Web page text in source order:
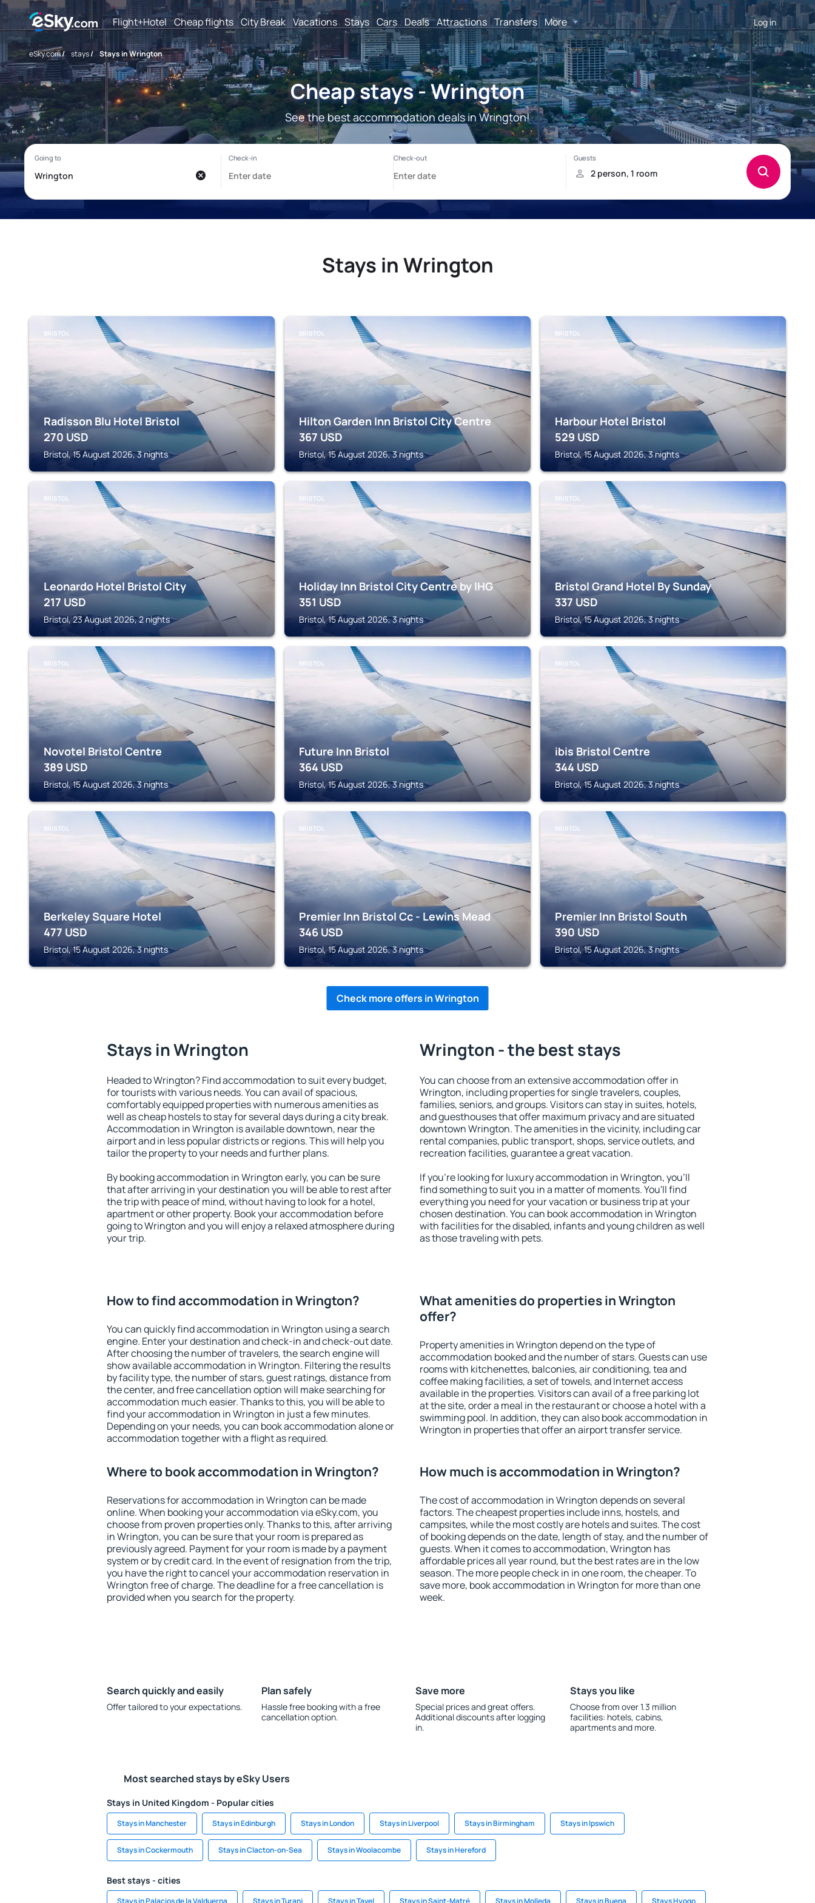
Flight+Hotel Cheap flights City Break Vacations Stays Cars Deals Attractions Transfers More Log in
eSky.com/ stays/ Stays in Wrington
Cheap stays - Wrington
See the best accommodation deals in Wrington!
Stays in Wrington
BRISTOL
Radisson Blu Hotel Bristol
270 USD
Bristol, 15 August 2026, 3 nights
BRISTOL
Hilton Garden Inn Bristol City Centre
367 USD
Bristol, 15 August 2026, 3 nights
BRISTOL
Harbour Hotel Bristol
529 USD
Bristol, 15 August 2026, 3 nights
BRISTOL
Leonardo Hotel Bristol City
217 USD
Bristol, 23 August 2026, 2 nights
BRISTOL
Holiday Inn Bristol City Centre by IHG
351 USD
Bristol, 15 August 2026, 3 nights
BRISTOL
Bristol Grand Hotel By Sunday
337 USD
Bristol, 15 August 2026, 3 nights
BRISTOL
Novotel Bristol Centre
389 USD
Bristol, 15 August 2026, 3 nights
BRISTOL
Future Inn Bristol
364 USD
Bristol, 15 August 2026, 3 nights
BRISTOL
ibis Bristol Centre
344 USD
Bristol, 15 August 2026, 3 nights
BRISTOL
Berkeley Square Hotel
477 USD
Bristol, 15 August 2026, 3 nights
BRISTOL
Premier Inn Bristol Cc - Lewins Mead
346 USD
Bristol, 15 August 2026, 3 nights
BRISTOL
Premier Inn Bristol South
390 USD
Bristol, 15 August 2026, 3 nights
Check more offers in Wrington
Stays in Wrington
Headed to Wrington? Find accommodation to suit every budget,
for tourists with various needs. You can avail of spacious,
comfortably equipped properties with numerous amenities as
well as cheap hostels to stay for several days during a city break.
Accommodation in Wrington is available downtown, near the
airport and in less popular districts or regions. This will help you
tailor the property to your needs and further plans.
By booking accommodation in Wrington early, you can be sure
that after arriving in your destination you will be able to rest after
the trip with peace of mind, without having to look for a hotel,
apartment or other property. Book your accommodation before
going to Wrington and you will enjoy a relaxed atmosphere during
your trip.
Wrington - the best stays
You can choose from an extensive accommodation offer in
Wrington, including properties for single travelers, couples,
families, seniors, and groups. Visitors can stay in suites, hotels,
and guesthouses that offer maximum privacy and are situated
downtown Wrington. The amenities in the vicinity, including car
rental companies, public transport, shops, service outlets, and
recreation facilities, guarantee a great vacation.
If you're looking for luxury accommodation in Wrington, you'll
find something to suit you in a matter of moments. You'll find
everything you need for your vacation or business trip at your
chosen destination. You can book accommodation in Wrington
with facilities for the disabled, infants and young children as well
as those traveling with pets.
How to find accommodation in Wrington?
You can quickly find accommodation in Wrington using a search
engine. Enter your destination and check-in and check-out date.
After choosing the number of travelers, the search engine will
show available accommodation in Wrington. Filtering the results
by facility type, the number of stars, guest ratings, distance from
the center, and free cancellation option will make searching for
accommodation much easier. Thanks to this, you will be able to
find your accommodation in Wrington in just a few minutes.
Depending on your needs, you can book accommodation alone or
accommodation together with a flight as required.
What amenities do properties in Wrington
offer?
Property amenities in Wrington depend on the type of
accommodation booked and the number of stars. Guests can use
rooms with kitchenettes, balconies, air conditioning, tea and
coffee making facilities, a set of towels, and Internet access
available in the properties. Visitors can avail of a free parking lot
at the site, order a meal in the restaurant or choose a hotel with a
swimming pool. In addition, they can also book accommodation in
Wrington in properties that offer an airport transfer service.
Where to book accommodation in Wrington?
Reservations for accommodation in Wrington can be made
online. When booking your accommodation via eSky.com, you
choose from proven properties only. Thanks to this, after arriving
in Wrington, you can be sure that your room is prepared as
previously agreed. Payment for your room is made by a payment
system or by credit card. In the event of resignation from the trip,
you have the right to cancel your accommodation reservation in
Wrington free of charge. The deadline for a free cancellation is
provided when you search for the property.
How much is accommodation in Wrington?
The cost of accommodation in Wrington depends on several
factors. The cheapest properties include inns, hostels, and
campsites, while the most costly are hotels and suites. The cost
of booking depends on the date, length of stay, and the number of
guests. When it comes to accommodation, Wrington has
affordable prices all year round, but the best rates are in the low
season. The more people check in in one room, the cheaper. To
save more, book accommodation in Wrington for more than one
week.
Search quickly and easily
Offer tailored to your expectations.
Plan safely
Hassle free booking with a free
cancellation option.
Save more
Special prices and great offers.
Additional discounts after logging
in.
Stays you like
Choose from over 1.3 million
facilities: hotels, cabins,
apartments and more.
Most searched stays by eSky Users
Stays in United Kingdom - Popular cities
Stays in Manchester Stays in Edinburgh Stays in London Stays in Liverpool Stays in Birmingham Stays in Ipswich
Stays in Cockermouth Stays in Clacton-on-Sea Stays in Woolacombe Stays in Hereford
Best stays - cities
Stays in Palacios de la Valduerna Stays in Turanj Stays in Tavel Stays in Saint-Matré Stays in Molleda Stays in Buena Stays Hyogo